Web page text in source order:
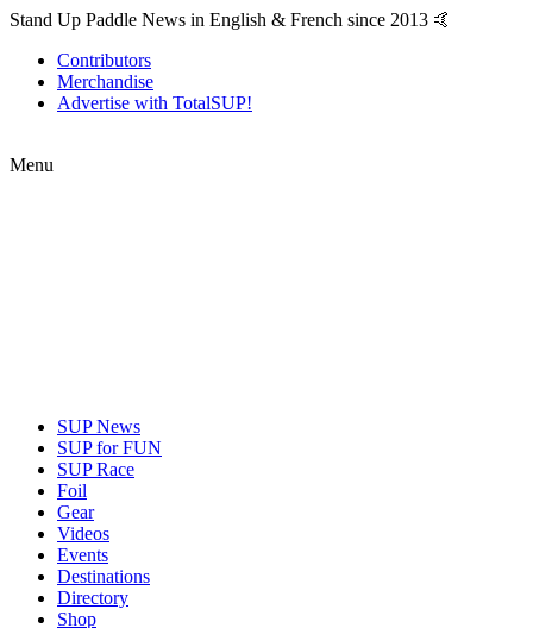
Stand Up Paddle News in English & French since 2013 🤙
Contributors
Merchandise
Advertise with TotalSUP!
Menu
SUP News
SUP for FUN
SUP Race
Foil
Gear
Videos
Events
Destinations
Directory
Shop